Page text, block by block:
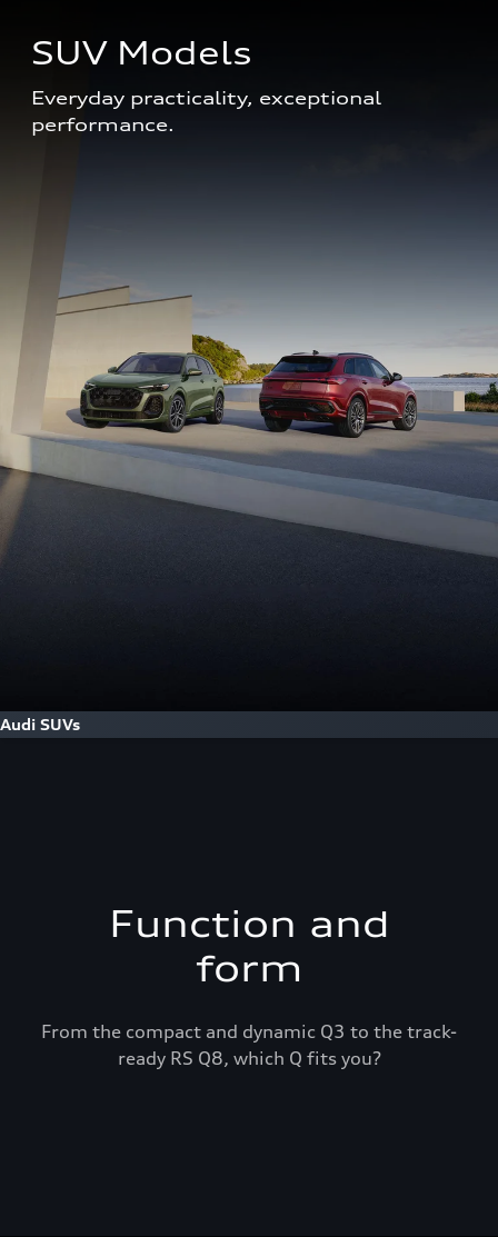
SUV Models
Everyday practicality, exceptional
performance.
Audi SUVs
Function and
form
From the compact and dynamic Q3 to the track-
ready RS Q8, which Q fits you?